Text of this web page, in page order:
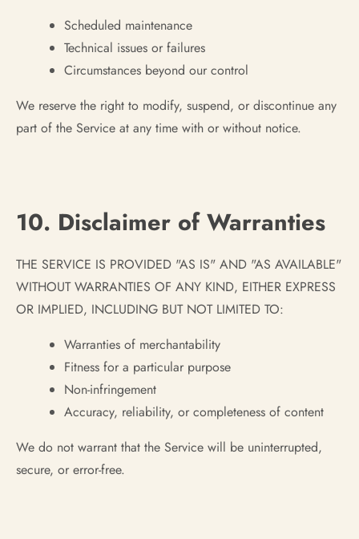
Scheduled maintenance
Technical issues or failures
Circumstances beyond our control
We reserve the right to modify, suspend, or discontinue any
part of the Service at any time with or without notice.
10. Disclaimer of Warranties
THE SERVICE IS PROVIDED "AS IS" AND "AS AVAILABLE"
WITHOUT WARRANTIES OF ANY KIND, EITHER EXPRESS
OR IMPLIED, INCLUDING BUT NOT LIMITED TO:
Warranties of merchantability
Fitness for a particular purpose
Non-infringement
Accuracy, reliability, or completeness of content
We do not warrant that the Service will be uninterrupted,
secure, or error-free.